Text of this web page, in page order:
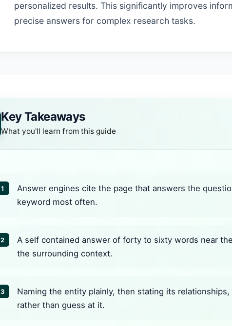
personalized results. This significantly improves
precise answers for complex research tasks.
Key Takeaways
What you'll learn from this guide
1
Answer engines cite the page that answers the
keyword most often.
2
A self contained answer of forty to sixty words near
the surrounding context.
3
Naming the entity plainly, then stating its
rather than guess at it.